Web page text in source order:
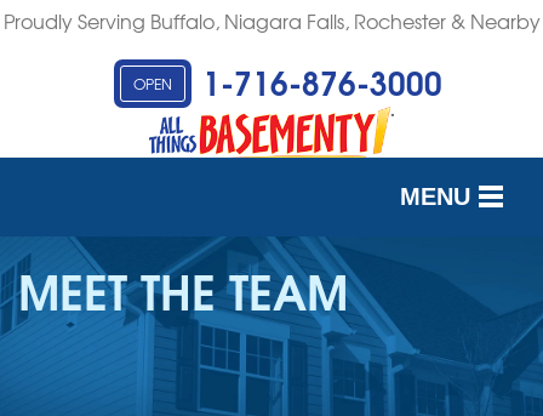
Proudly Serving Buffalo, Niagara Falls, Rochester & Nearby
OPEN 1-716-876-3000
MENU
SERVICES
OUR WORK
MEET THE TEAM